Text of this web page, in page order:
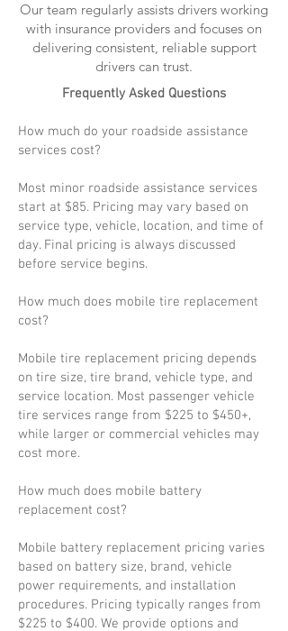
Our team regularly assists drivers working
with insurance providers and focuses on
delivering consistent, reliable support
drivers can trust.
Frequently Asked Questions
How much do your roadside assistance
services cost?
Most minor roadside assistance services
start at $85. Pricing may vary based on
service type, vehicle, location, and time of
day. Final pricing is always discussed
before service begins.
How much does mobile tire replacement
cost?
Mobile tire replacement pricing depends
on tire size, tire brand, vehicle type, and
service location. Most passenger vehicle
tire services range from $225 to $450+,
while larger or commercial vehicles may
cost more.
How much does mobile battery
replacement cost?
Mobile battery replacement pricing varies
based on battery size, brand, vehicle
power requirements, and installation
procedures. Pricing typically ranges from
$225 to $400. We provide options and